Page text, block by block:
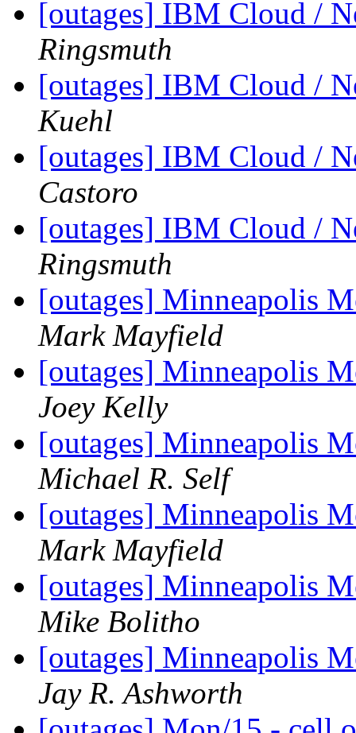
[outages] IBM Cloud /
Ringsmuth
[outages] IBM Cloud /
Kuehl
[outages] IBM Cloud /
Castoro
[outages] IBM Cloud /
Ringsmuth
[outages] Minneapolis
Mark Mayfield
[outages] Minneapolis
Joey Kelly
[outages] Minneapolis
Michael R. Self
[outages] Minneapolis
Mark Mayfield
[outages] Minneapolis
Mike Bolitho
[outages] Minneapolis
Jay R. Ashworth